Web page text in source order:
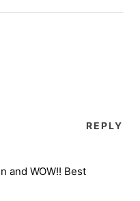
REPLY
and WOW!! Best